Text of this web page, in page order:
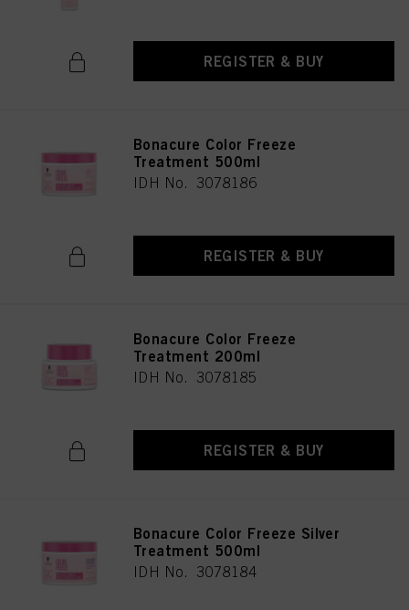
REGISTER & BUY
Bonacure Color Freeze
Treatment 500ml
IDH No. 3078186
REGISTER & BUY
Bonacure Color Freeze
Treatment 200ml
IDH No. 3078185
REGISTER & BUY
Bonacure Color Freeze Silver
Treatment 500ml
IDH No. 3078184